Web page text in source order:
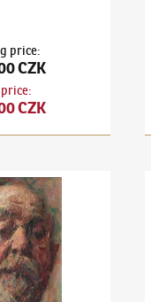
price:
CZK
:
CZK
Self-portrait